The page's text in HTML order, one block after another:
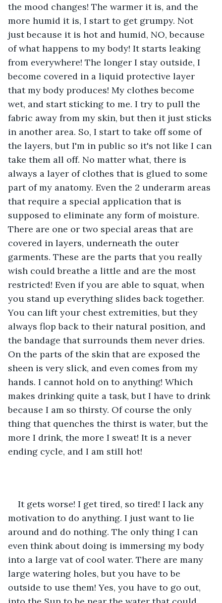
the mood changes! The warmer it is, and the
more humid it is, I start to get grumpy. Not
just because it is hot and humid, NO, because
of what happens to my body! It starts leaking
from everywhere! The longer I stay outside, I
become covered in a liquid protective layer
that my body produces! My clothes become
wet, and start sticking to me. I try to pull the
fabric away from my skin, but then it just sticks
in another area. So, I start to take off some of
the layers, but I'm in public so it's not like I can
take them all off. No matter what, there is
always a layer of clothes that is glued to some
part of my anatomy. Even the 2 underarm areas
that require a special application that is
supposed to eliminate any form of moisture.
There are one or two special areas that are
covered in layers, underneath the outer
garments. These are the parts that you really
wish could breathe a little and are the most
restricted! Even if you are able to squat, when
you stand up everything slides back together.
You can lift your chest extremities, but they
always flop back to their natural position, and
the bandage that surrounds them never dries.
On the parts of the skin that are exposed the
sheen is very slick, and even comes from my
hands. I cannot hold on to anything! Which
makes drinking quite a task, but I have to drink
because I am so thirsty. Of course the only
thing that quenches the thirst is water, but the
more I drink, the more I sweat! It is a never
ending cycle, and I am still hot!
It gets worse! I get tired, so tired! I lack any
motivation to do anything. I just want to lie
around and do nothing. The only thing I can
even think about doing is immersing my body
into a large vat of cool water. There are many
large watering holes, but you have to be
outside to use them! Yes, you have to go out,